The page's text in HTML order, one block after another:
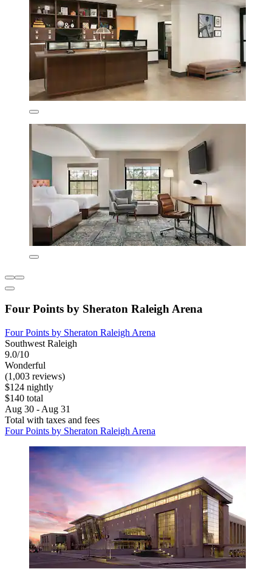
Four Points by Sheraton Raleigh Arena
Four Points by Sheraton Raleigh Arena
Southwest Raleigh
9.0/10
Wonderful
(1,003 reviews)
$124 nightly
$140 total
Aug 30 - Aug 31
Total with taxes and fees
Four Points by Sheraton Raleigh Arena